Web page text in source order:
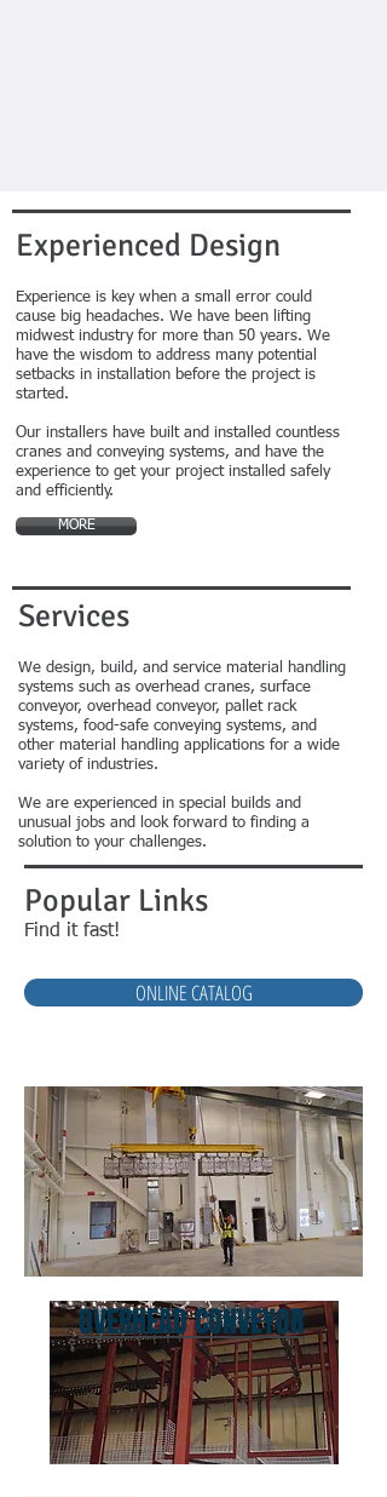
Experienced Design
Experience is key when a small error could
cause big headaches. We have been lifting
midwest industry for more than 50 years. We
have the wisdom to address many potential
setbacks in installation before the project is
started.
Our installers have built and installed countless
cranes and conveying systems, and have the
experience to get your project installed safely
and efficiently.
Services
We design, build, and service material handling
systems such as overhead cranes, surface
conveyor, overhead conveyor, pallet rack
systems, food-safe conveying systems, and
other material handling applications for a wide
variety of industries.
We are experienced in special builds and
unusual jobs and look forward to finding a
solution to your challenges.
MORE
Popular Links
Find it fast!
OVERHEAD CONVEYOR
ONLINE CATALOG